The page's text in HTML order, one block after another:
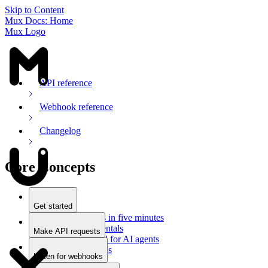
Skip to Content
Mux Docs: Home
Mux Logo
API reference
Webhook reference
Changelog
Core Concepts
Get started
Stream videos in five minutes
Mux fundamentals
Getting started for AI agents
Docs for LLMs
Make API requests
Use an SDK
Use Postman
Listen for webhooks